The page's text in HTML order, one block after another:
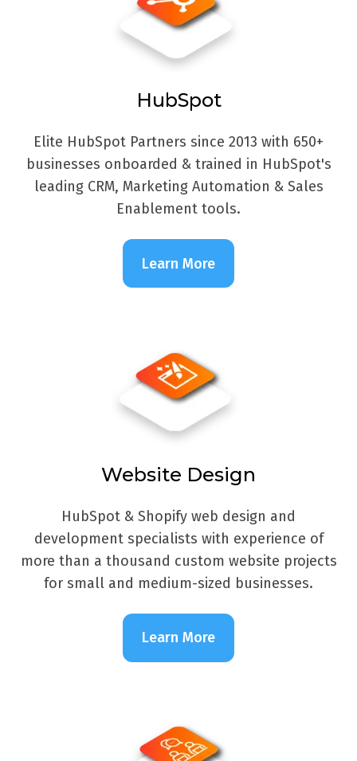
HubSpot
Elite HubSpot Partners since 2013 with 650+
businesses onboarded & trained in HubSpot's
leading CRM, Marketing Automation & Sales
Enablement tools.
Learn More
Website Design
HubSpot & Shopify web design and
development specialists with experience of
more than a thousand custom website projects
for small and medium-sized businesses.
Learn More